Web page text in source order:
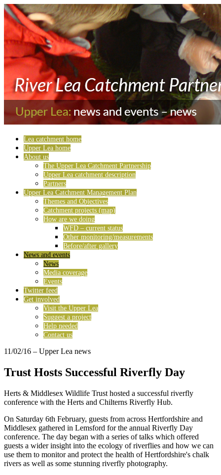
Lea catchment home
Upper Lea home
About us
The Upper Lea Catchment Partnership
Upper Lea catchment description
Partners
Upper Lea Catchment Management Plan
Themes and Objectives
Catchment projects (map)
How are we doing
WFD – current status
Other monitoring/measurements
Before/after gallery
News and events
News
Media coverage
Events
Twitter feed
Get involved
Visit the Upper Lea
Suggest a project
Help needed
Contact us
11/02/16 – Upper Lea news
Trust Hosts Successful Riverfly Day
Herts & Middlesex Wildlife Trust hosted a successful riverfly
conference with the Herts and Chilterns Riverfly Hub.
On Saturday 6th February, guests from across Hertfordshire and
Middlesex gathered in Lemsford for the annual Riverfly Day
conference. The day began with a series of talks which offered
guests a wider insight into the ecology of riverflies and how we can
use them to monitor and protect the health of Hertfordshire's chalk
rivers as well as some stunning riverfly photography.